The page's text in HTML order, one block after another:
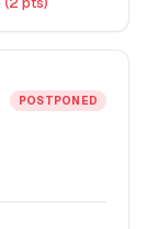
POSTPONED